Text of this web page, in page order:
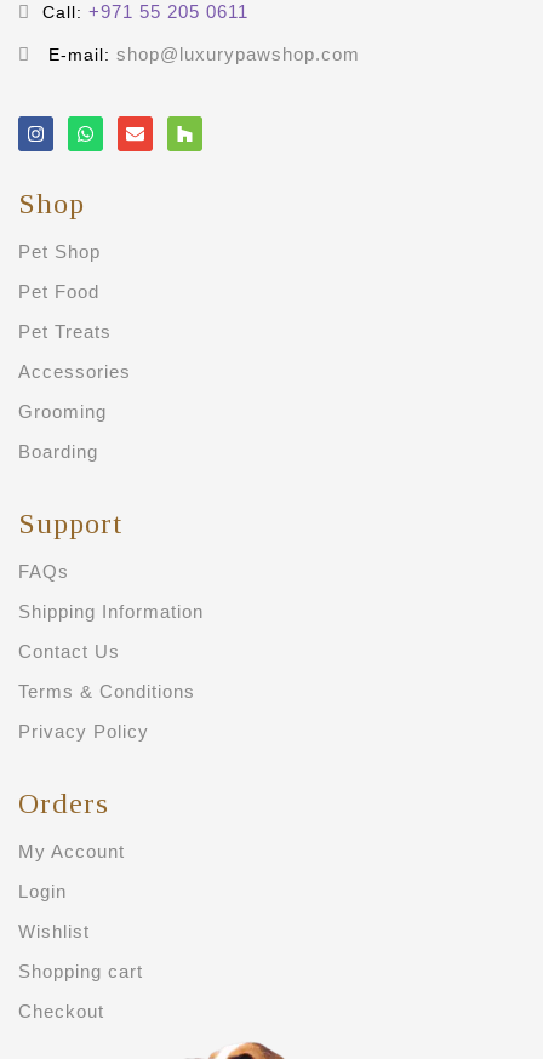
Call: +971 55 205 0611
E-mail: shop@luxurypawshop.com
Shop
Pet Shop
Pet Food
Pet Treats
Accessories
Grooming
Boarding
Support
FAQs
Shipping Information
Contact Us
Terms & Conditions
Privacy Policy
Orders
My Account
Login
Wishlist
Shopping cart
Checkout